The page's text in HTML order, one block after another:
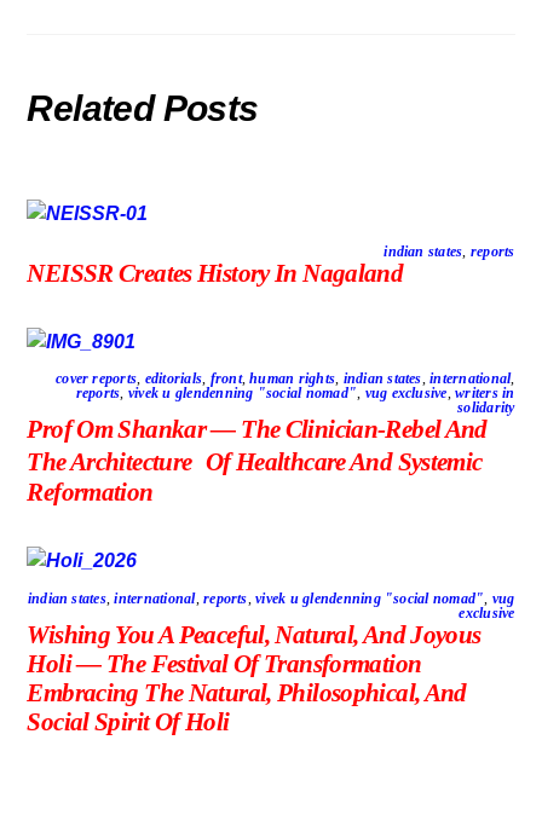
Related Posts
indian states reports
NEISSR Creates History In Nagaland
cover reports, editorials, front,human rights, indian states,international,
reports, vivek u glendenning "social nomad", vug exclusive,writers in
solidarity
Prof Om Shankar — The Clinician-Rebel And
The Architecture Of Healthcare And Systemic
Reformation
indian states,international,reports,vivek u glendenning "social nomad", vug
exclusive
Wishing You A Peaceful, Natural, And Joyous
Holi — The Festival Of Transformation
Embracing The Natural, Philosophical, And
Social Spirit Of Holi